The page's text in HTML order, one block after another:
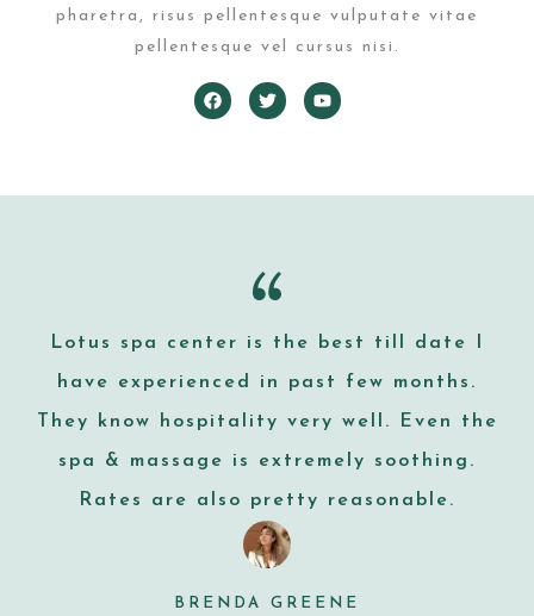
pharetra, risus pellentesque vulputate vitae
pellentesque vel cursus nisi.
Lotus spa center is the best till date I
have experienced in past few months.
They know hospitality very well. Even the
spa & massage is extremely soothing.
Rates are also pretty reasonable.
BRENDA GREENE